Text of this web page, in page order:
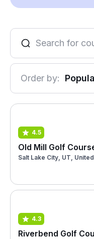
Order by:
4.5
Old Mill Golf
Salt Lake City, UT,
4.3
Riverbend Golf